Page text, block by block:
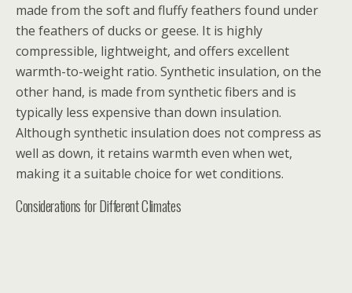
made from the soft and fluffy feathers found under
the feathers of ducks or geese. It is highly
compressible, lightweight, and offers excellent
warmth-to-weight ratio. Synthetic insulation, on the
other hand, is made from synthetic fibers and is
typically less expensive than down insulation.
Although synthetic insulation does not compress as
well as down, it retains warmth even when wet,
making it a suitable choice for wet conditions.
Considerations for Different Climates